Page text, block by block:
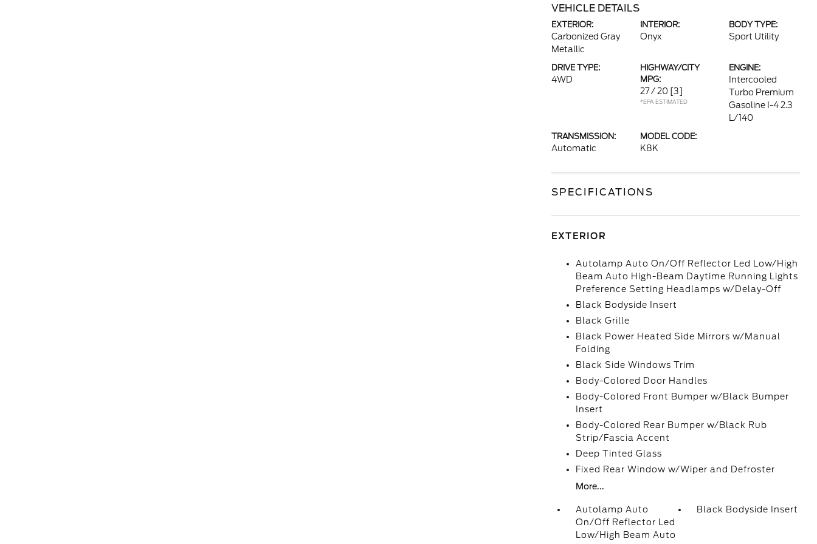
VEHICLE DETAILS
EXTERIOR:
Carbonized Gray
Metallic
INTERIOR:
Onyx
BODY TYPE:
Sport Utility
DRIVE TYPE:
4WD
HIGHWAY/CITY
MPG:
27 / 20 [3]
*EPA ESTIMATED
ENGINE:
Intercooled
Turbo Premium
Gasoline I-4 2.3
L/140
TRANSMISSION:
Automatic
MODEL CODE:
K8K
SPECIFICATIONS
EXTERIOR
Autolamp Auto On/Off Reflector Led Low/High
Beam Auto High-Beam Daytime Running Lights
Preference Setting Headlamps w/Delay-Off
Black Bodyside Insert
Black Grille
Black Power Heated Side Mirrors w/Manual
Folding
Black Side Windows Trim
Body-Colored Door Handles
Body-Colored Front Bumper w/Black Bumper
Insert
Body-Colored Rear Bumper w/Black Rub
Strip/Fascia Accent
Deep Tinted Glass
Fixed Rear Window w/Wiper and Defroster
More...
Autolamp Auto
On/Off Reflector Led
Low/High Beam Auto
Black Bodyside Insert